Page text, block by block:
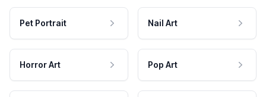
Pet Portrait Nail Art
Horror Art Pop Art